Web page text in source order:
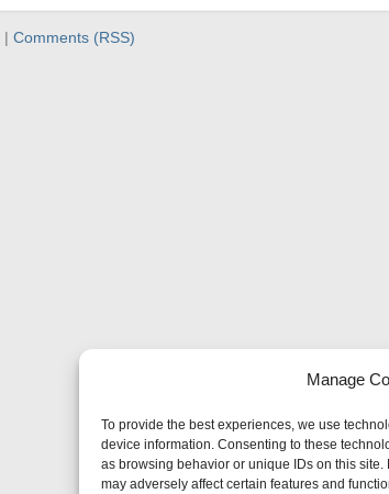
Manage
To provide the best experiences, we use
device information. Consenting to these
as browsing behavior or unique IDs on this
may adversely affect certain features and
|Comments (RSS)